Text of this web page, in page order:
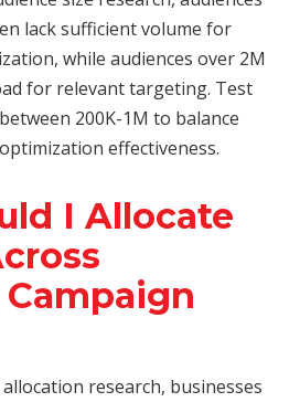
lack sufficient volume for
while audiences over 2M
for relevant targeting. Test
200K-1M to balance
effectiveness.
I Allocate
research, businesses